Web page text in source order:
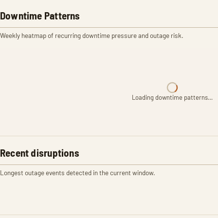
Downtime Patterns
Weekly heatmap of recurring downtime pressure and outage risk.
Loading downtime patterns…
Recent disruptions
Longest outage events detected in the current window.